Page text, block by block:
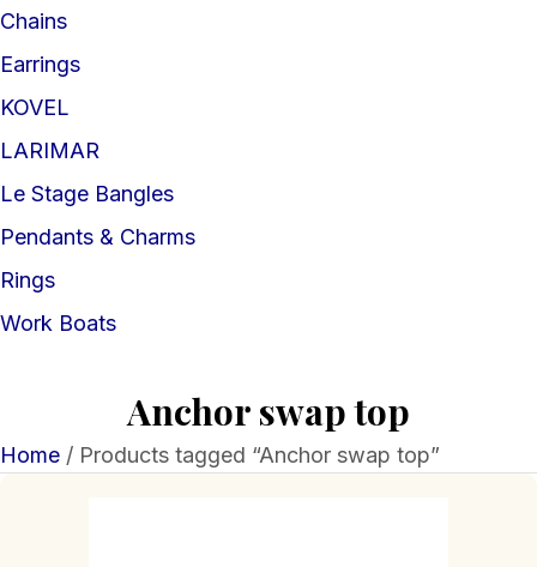
Chains
Earrings
KOVEL
LARIMAR
Le Stage Bangles
Pendants & Charms
Rings
Work Boats
Anchor swap top
Home / Products tagged “Anchor swap top”